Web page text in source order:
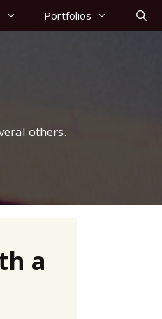
Portfolios
others.
a